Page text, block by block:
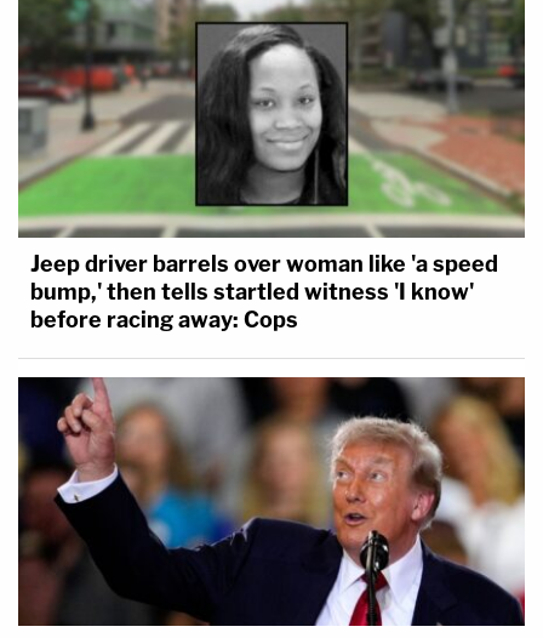
Jeep driver barrels over woman like 'a speed
bump,' then tells startled witness 'I know'
before racing away: Cops